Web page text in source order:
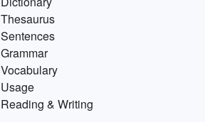
Thesaurus
Sentences
Grammar
Vocabulary
Usage
Reading & Writing